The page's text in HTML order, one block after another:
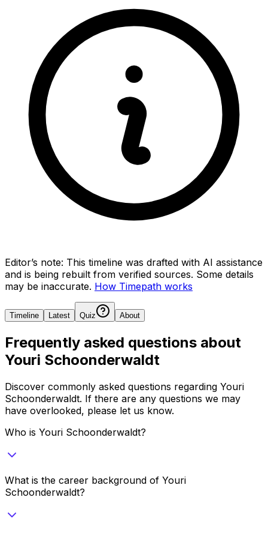
Editor’s note: This timeline was drafted with AI assistance
and is being rebuilt from verified sources. Some details
may be inaccurate. How Timepath works
Timeline Latest Quiz About
Frequently asked questions about
Youri Schoonderwaldt
Discover commonly asked questions regarding Youri
Schoonderwaldt. If there are any questions we may
have overlooked, please let us know.
Who is Youri Schoonderwaldt?
What is the career background of Youri
Schoonderwaldt?